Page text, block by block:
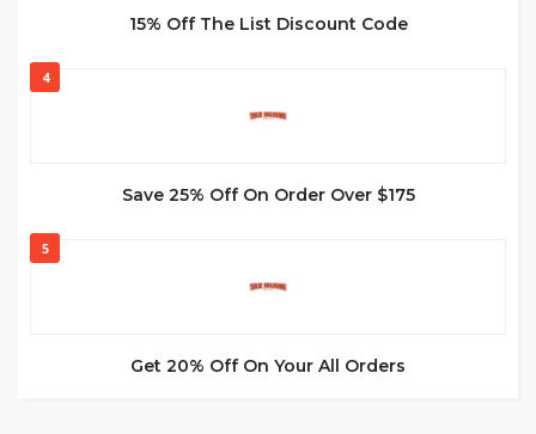
15% Off The List Discount Code
4
Save 25% Off On Order Over $175
5
Get 20% Off On Your All Orders